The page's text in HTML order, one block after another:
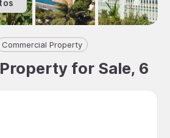
Commercial Property
for Sale, 6